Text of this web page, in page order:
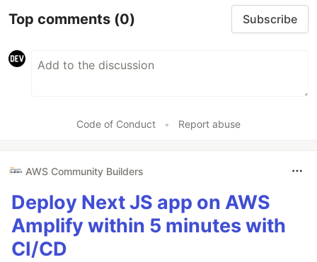
Top comments (0) Subscribe
Code of Conduct • Report abuse
AWS Community Builders
Deploy Next JS app on AWS
Amplify within 5 minutes with
CI/CD